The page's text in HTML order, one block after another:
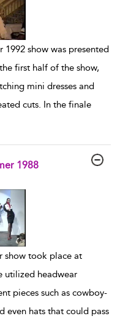
show was presented
first half of the show,
mini dresses and
cuts. In the finale
1988
show took place at
utilized headwear
pieces such as cowboy-
even hats that could pass